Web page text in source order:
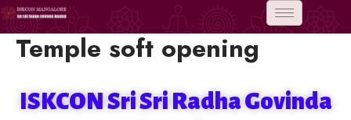
Skip
to
content
Temple soft opening
ISKCON Sri Sri Radha Govinda